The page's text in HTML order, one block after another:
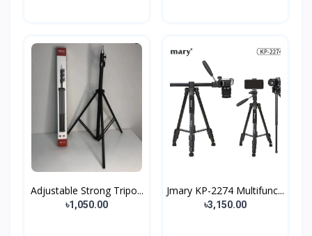
Adjustable Strong Tripo...
৳1,050.00
Jmary KP-2274 Multifunc...
৳3,150.00